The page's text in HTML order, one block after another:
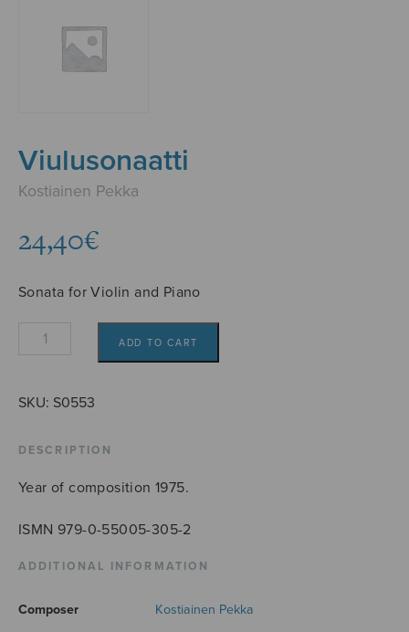
Viulusonaatti
Kostiainen Pekka
24,40€
Sonata for Violin and Piano
Viulusonaatti
ADD TO CART
SKU: S0553
DESCRIPTION
Year of composition 1975.
ISMN 979-0-55005-305-2
ADDITIONAL INFORMATION
Composer Kostiainen Pekka